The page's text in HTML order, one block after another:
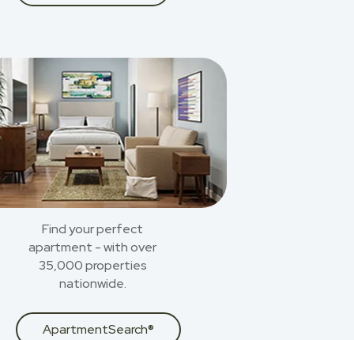
Find your perfect
apartment - with over
35,000 properties
nationwide.
ApartmentSearch®